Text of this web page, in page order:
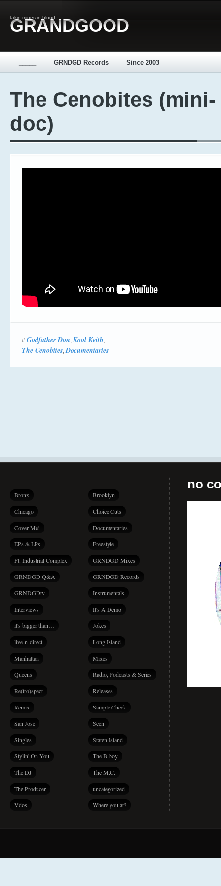
takin mines in blood
GRANDGOOD
GRNDGD Records Since 2003
The Cenobites (mini-
doc)
# Godfather Don, Kool Keith,
The Cenobites,Documentaries
Bronx Brooklyn
Chicago Choice Cuts
Cover Me! Documentaries
EPs & LPs Freestyle
Ft. Industrial Complex GRNDGD Mixes
GRNDGD Q&A GRNDGD Records
GRNDGDtv Instrumentals
Interviews It's A Demo
it's bigger than… Jokes
live-n-direct Long Island
Manhattan Mixes
Queens Radio, Podcasts & Series
Re(tro)spect Releases
Remix Sample Check
San Jose Seen
Singles Staten Island
Stylin' On You The B-boy
The DJ The M.C.
The Producer uncategorized
Vdos Where you at?
no